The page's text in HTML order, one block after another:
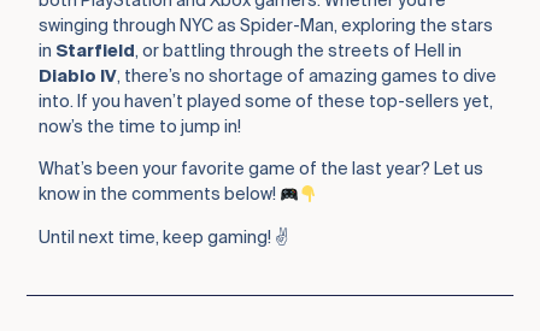
swinging through NYC as Spider-Man, exploring the stars
in Starfield, or battling through the streets of Hell in
Diablo IV, there’s no shortage of amazing games to dive
into. If you haven’t played some of these top-sellers yet,
now’s the time to jump in!
What’s been your favorite game of the last year? Let us
know in the comments below!
Until next time, keep gaming! ✌️